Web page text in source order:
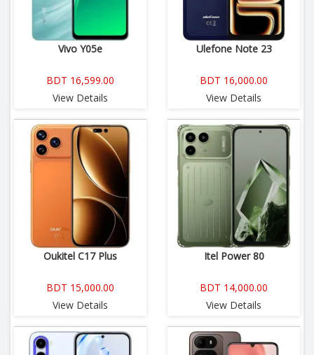
Vivo Y05e
BDT 16,599.00
View Details
Ulefone Note 23
BDT 16,000.00
View Details
Oukitel C17 Plus
BDT 15,000.00
View Details
Itel Power 80
BDT 14,000.00
View Details